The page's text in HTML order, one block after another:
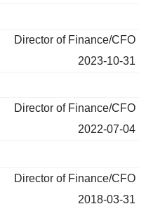
Director of Finance/CFO
2023-10-31
Director of Finance/CFO
2022-07-04
Director of Finance/CFO
2018-03-31